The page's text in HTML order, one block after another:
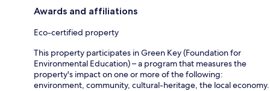
Awards and affiliations
Eco-certified property
This property participates in Green Key (Foundation for
Environmental Education) – a program that measures the
property's impact on one or more of the following:
environment, community, cultural-heritage, the local economy.